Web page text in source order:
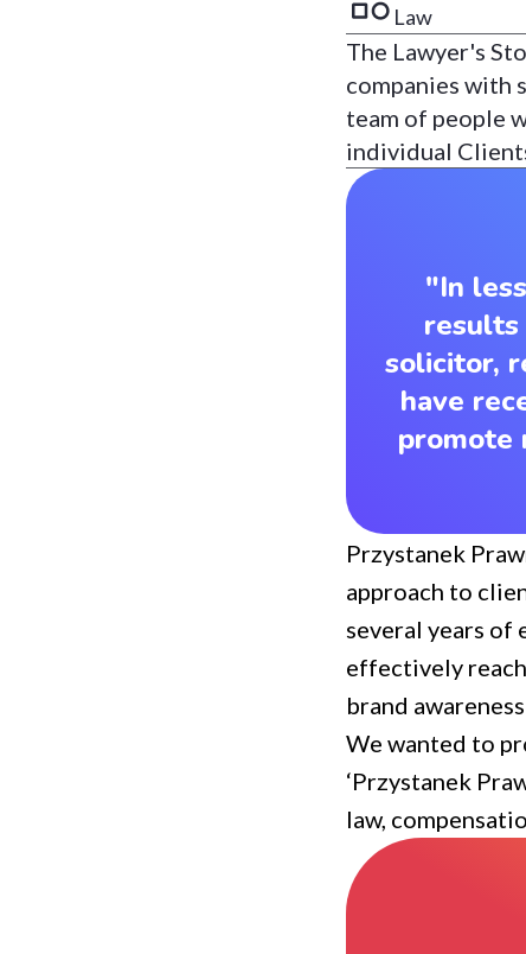
Law
The Lawyer's
companies with
team of people
individual
"In
results
solicitor,
have
promote
Przystanek
approach to
several years of
effectively
brand
We wanted to
‘Przystanek
law,